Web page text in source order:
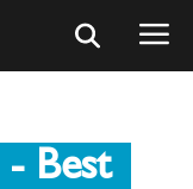
- Best